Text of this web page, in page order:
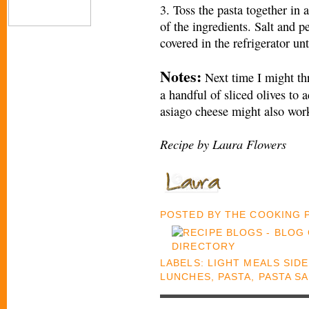
3. Toss the pasta together in
of the ingredients. Salt and
covered in the refrigerator
Notes: Next time I might
a handful of sliced olives to
asiago cheese might also
Recipe by Laura Flowers
POSTED BYTHE COOKING
LABELS: LIGHT MEALS
LUNCHES
PASTA PASTA